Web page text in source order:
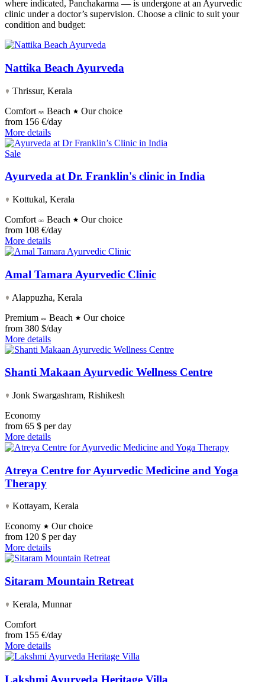
where indicated, Panchakarma — is undergone at an Ayurvedic
clinic under a doctor’s supervision. Choose a clinic to suit your
condition and budget:
Nattika Beach Ayurveda
Thrissur, Kerala
Comfort
Beach
Our choice
from 156 €/day
More details
Sale
Ayurveda at Dr. Franklin's clinic in India
Kottukal, Kerala
Comfort
Beach
Our choice
from 108 €/day
More details
Amal Tamara Ayurvedic Clinic
Alappuzha, Kerala
Premium
Beach
Our choice
from 380 $/day
More details
Shanti Makaan Ayurvedic Wellness Centre
Jonk Swargashram, Rishikesh
Economy
from 65 $ per day
More details
Atreya Centre for Ayurvedic Medicine and Yoga
Therapy
Kottayam, Kerala
Economy
Our choice
from 120 $ per day
More details
Sitaram Mountain Retreat
Kerala, Munnar
Comfort
from 155 €/day
More details
Lakshmi Ayurveda Heritage Villa